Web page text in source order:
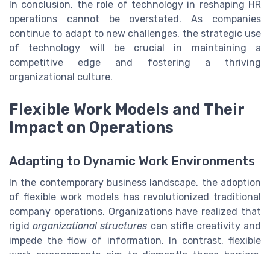
In conclusion, the role of technology in reshaping HR
operations cannot be overstated. As companies
continue to adapt to new challenges, the strategic use
of technology will be crucial in maintaining a
competitive edge and fostering a thriving
organizational culture.
Flexible Work Models and Their
Impact on Operations
Adapting to Dynamic Work Environments
In the contemporary business landscape, the adoption
of flexible work models has revolutionized traditional
company operations. Organizations have realized that
rigidorganizational structures can stifle creativity and
impede the flow of information. In contrast, flexible